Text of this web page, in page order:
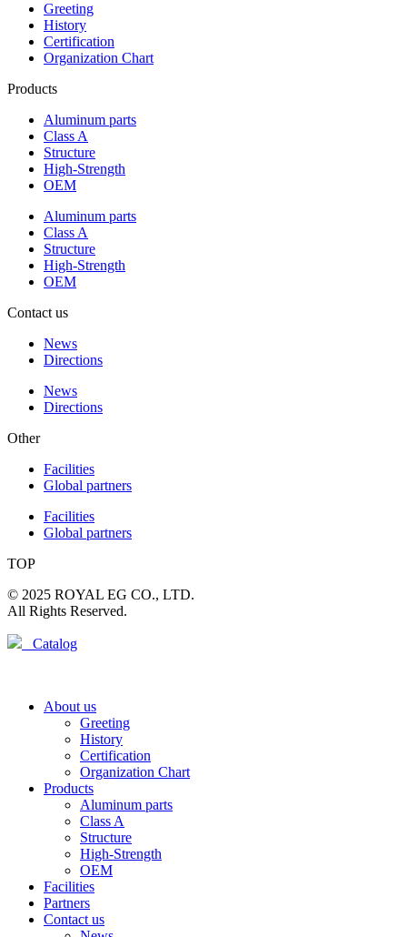
Greeting
History
Certification
Organization Chart
Products
Aluminum parts
Class A
Structure
High-Strength
OEM
Aluminum parts
Class A
Structure
High-Strength
OEM
Contact us
News
Directions
News
Directions
Other
Facilities
Global partners
Facilities
Global partners
TOP
© 2025 ROYAL EG CO., LTD.
All Rights Reserved.
Catalog
About us
Greeting
History
Certification
Organization Chart
Products
Aluminum parts
Class A
Structure
High-Strength
OEM
Facilities
Partners
Contact us